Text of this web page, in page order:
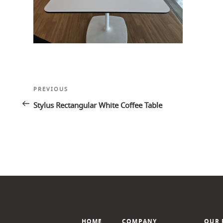
Post
navigation
Previous
Post
PREVIOUS
Stylus Rectangular White Coffee Table
HOME COMPANY OUR